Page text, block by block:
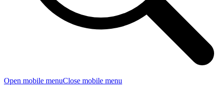
Open mobile menuClose mobile menu